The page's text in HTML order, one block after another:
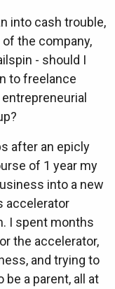
into cash trouble,
the company,
- should I
to freelance
after an epicly
of 1 year my
into a new
accelerator
I spent months
the accelerator,
and trying to
a parent, all at